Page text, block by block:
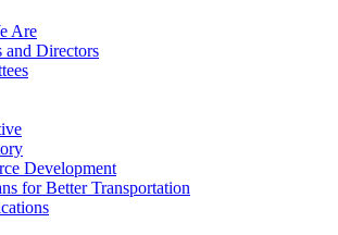
Are
and Directors
Development
for Better Transportation